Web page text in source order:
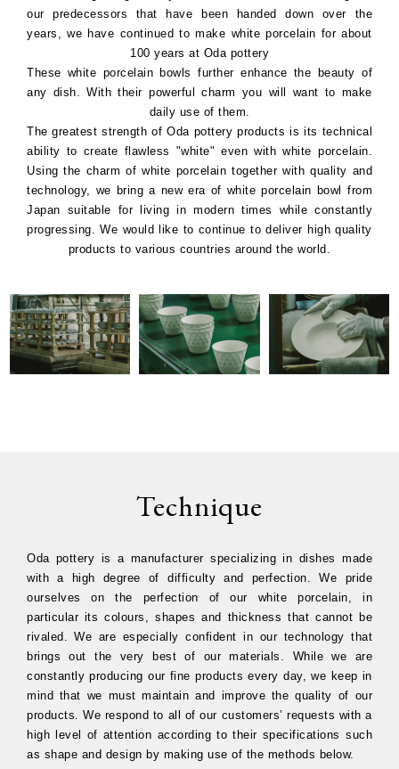
our predecessors that have been handed down over the
years, we have continued to make white porcelain for about
100 years at Oda pottery
These white porcelain bowls further enhance the beauty of
any dish. With their powerful charm you will want to make
daily use of them.
The greatest strength of Oda pottery products is its technical
ability to create flawless "white" even with white porcelain.
Using the charm of white porcelain together with quality and
technology, we bring a new era of white porcelain bowl from
Japan suitable for living in modern times while constantly
progressing. We would like to continue to deliver high quality
products to various countries around the world.
Technique
Oda pottery is a manufacturer specializing in dishes made
with a high degree of difficulty and perfection. We pride
ourselves on the perfection of our white porcelain, in
particular its colours, shapes and thickness that cannot be
rivaled. We are especially confident in our technology that
brings out the very best of our materials. While we are
constantly producing our fine products every day, we keep in
mind that we must maintain and improve the quality of our
products. We respond to all of our customers’ requests with a
high level of attention according to their specifications such
as shape and design by making use of the methods below.